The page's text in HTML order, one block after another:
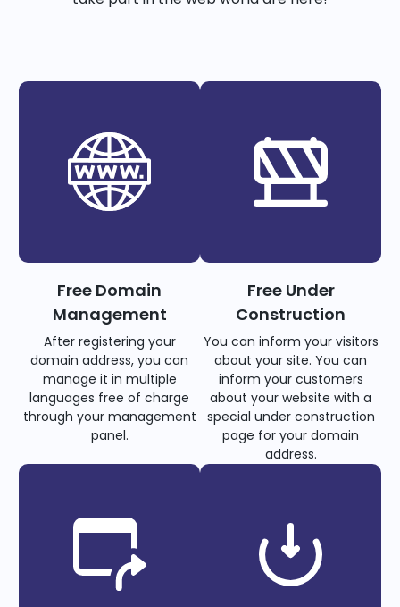
Free Domain
Management
After registering your
domain address, you can
manage it in multiple
languages free of charge
through your management
panel.
Free Under
Construction
You can inform your visitors
about your site. You can
inform your customers
about your website with a
special under construction
page for your domain
address.